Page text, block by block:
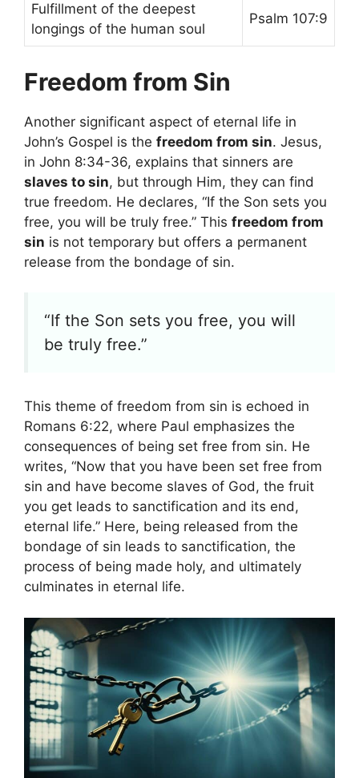
Fulfillment of the deepest
longings of the human soul
Psalm 107:9
Freedom from Sin
Another significant aspect of eternal life in
John’s Gospel is the freedom from sin. Jesus,
in John 8:34-36, explains that sinners are
slaves to sin, but through Him, they can find
true freedom. He declares, “If the Son sets you
free, you will be truly free.” This freedom from
sin is not temporary but offers a permanent
release from the bondage of sin.
“If the Son sets you free, you will
be truly free.”
This theme of freedom from sin is echoed in
Romans 6:22, where Paul emphasizes the
consequences of being set free from sin. He
writes, “Now that you have been set free from
sin and have become slaves of God, the fruit
you get leads to sanctification and its end,
eternal life.” Here, being released from the
bondage of sin leads to sanctification, the
process of being made holy, and ultimately
culminates in eternal life.